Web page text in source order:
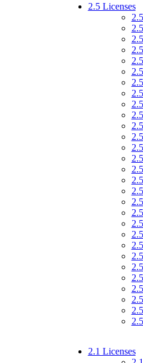
2.5 Licenses
2.1 Licenses